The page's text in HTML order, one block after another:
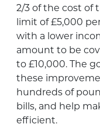
2/3 of the cost of
limit of £5,000
with a lower
amount to be
to £10,000. The
these
hundreds of
bills, and help
efficient.